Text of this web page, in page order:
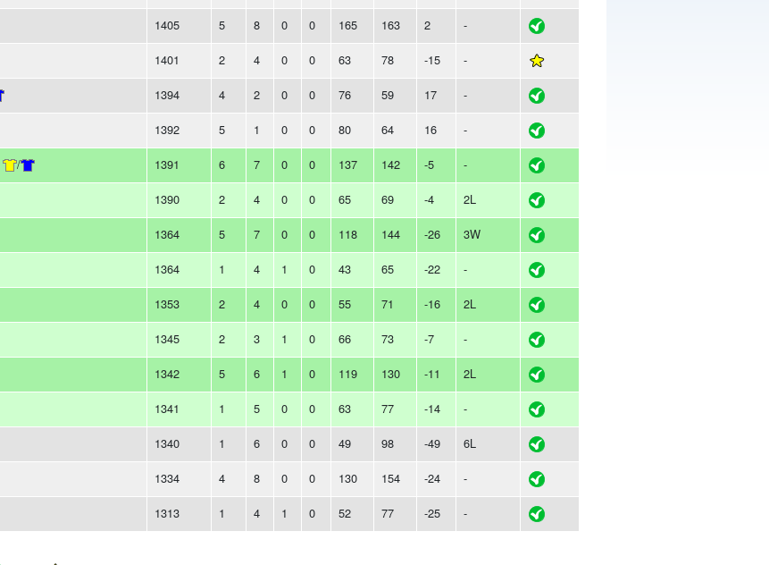
1405 5 8 0 0 165 163 2 -
1401 2 4 0 0 63 78 -15 -
1394 4 2 0 0 76 59 17 -
1392 5 1 0 0 80 64 16 -
/ 1391 6 7 0 0 137 142 -5 -
1390 2 4 0 0 65 69 -4 2L
1364 5 7 0 0 118 144 -26 3W
1364 1 4 1 0 43 65 -22 -
1353 2 4 0 0 55 71 -16 2L
1345 2 3 1 0 66 73 -7 -
1342 5 6 1 0 119 130 -11 2L
1341 1 5 0 0 63 77 -14 -
1340 1 6 0 0 49 98 -49 6L
1334 4 8 0 0 130 154 -24 -
1313 1 4 1 0 52 77 -25 -